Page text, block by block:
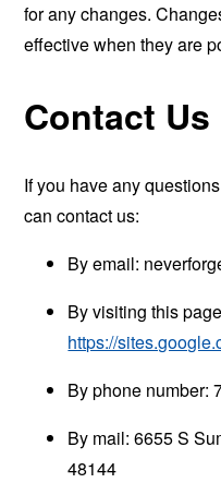
for any changes.
effective when they are
Contact Us
If you have any
can contact us:
By email:
By visiting this
https://
By phone number:
By mail: 6655 S
48144